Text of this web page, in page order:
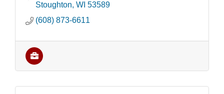
Stoughton WI 53589
(608) 873-6611